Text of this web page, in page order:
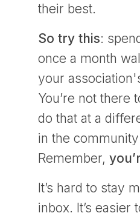
their best.
So try this:
once a month
your
You’re not there
do that at a
in the
Remember,
It’s hard to stay
inbox. It’s easier